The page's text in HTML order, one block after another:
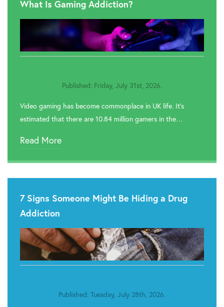
What Is Gaming Addiction?
Published: Friday, July 31st, 2026.
Video gaming has become commonplace in UK life. It’s
estimated that there are 10.84 million gamers in the…
Read More
7 Signs Someone Might Be Hiding a Drug
Addiction
Published: Tuesday, July 28th, 2026.